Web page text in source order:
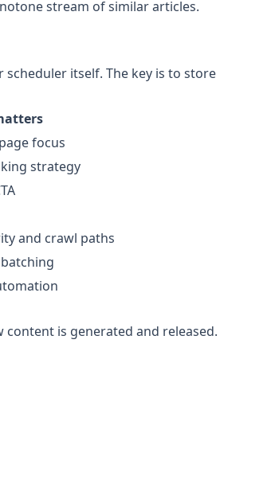
stream of similar articles.
itself. The key is to store
focus
strategy
and crawl paths
is generated and released.